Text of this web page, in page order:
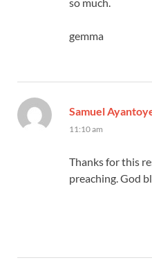
gemma
Samuel
11:10 am
Thanks for this
preaching. God